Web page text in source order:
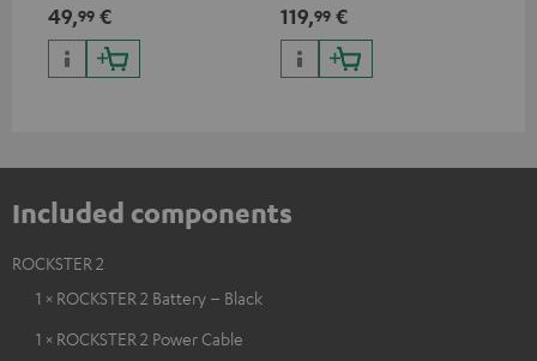
49,99 €
ROCKSTER 2
119,99 €
Included components
ROCKSTER 2
1 × ROCKSTER 2 Battery – Black
1 × ROCKSTER 2 Power Cable